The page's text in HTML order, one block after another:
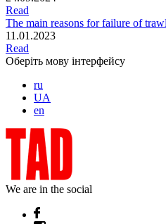
Read
The main reasons for failure of
11.01.2023
Read
Оберіть мову інтерфейсу
ru
UA
en
We are in the social